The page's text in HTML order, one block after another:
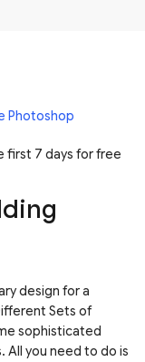
Photoshop
first 7 days for free
design for a
Sets of
sophisticated
All you need to do is